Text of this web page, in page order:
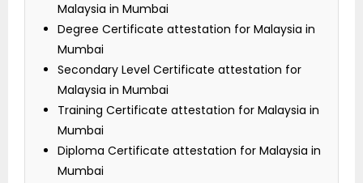
Malaysia in Mumbai
Degree Certificate attestation for Malaysia in
Mumbai
Secondary Level Certificate attestation for
Malaysia in Mumbai
Training Certificate attestation for Malaysia in
Mumbai
Diploma Certificate attestation for Malaysia in
Mumbai